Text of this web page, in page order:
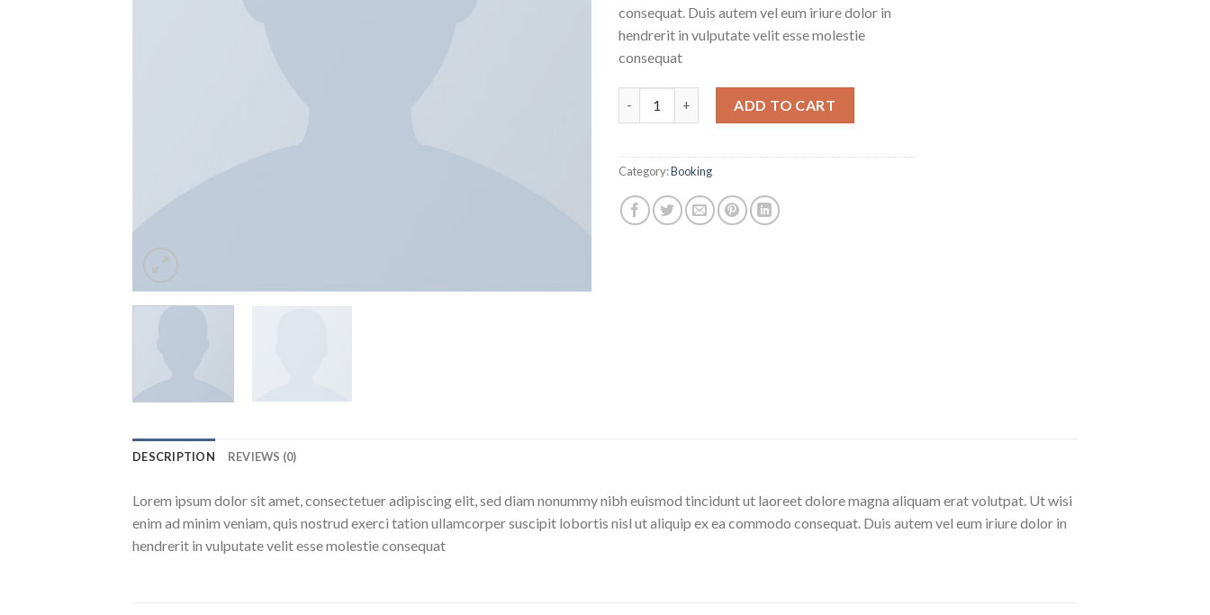
consequat. Duis autem vel eum iriure dolor in
hendrerit in vulputate velit esse molestie
consequat
ADD TO CART
Category:Booking
DESCRIPTION REVIEWS (0)
Lorem ipsum dolor sit amet, consectetuer adipiscing elit, sed diam nonummy nibh euismod tincidunt ut laoreet dolore magna aliquam erat volutpat. Ut wisi
enim ad minim veniam, quis nostrud exerci tation ullamcorper suscipit lobortis nisl ut aliquip ex ea commodo consequat. Duis autem vel eum iriure dolor in
hendrerit in vulputate velit esse molestie consequat